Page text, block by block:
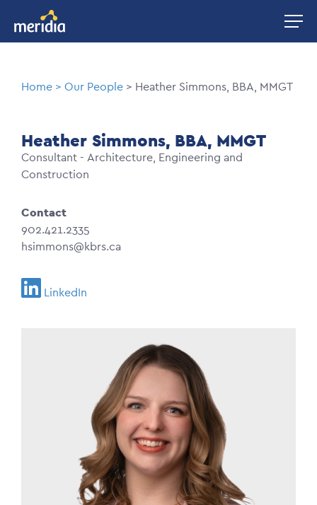
main
Image
Breadcrumb
Home Our People Heather Simmons, BBA, MMGT
Heather Simmons, BBA, MMGT
Consultant - Architecture, Engineering and
Construction
Contact
902.421.2335
hsimmons@kbrs.ca
LinkedIn